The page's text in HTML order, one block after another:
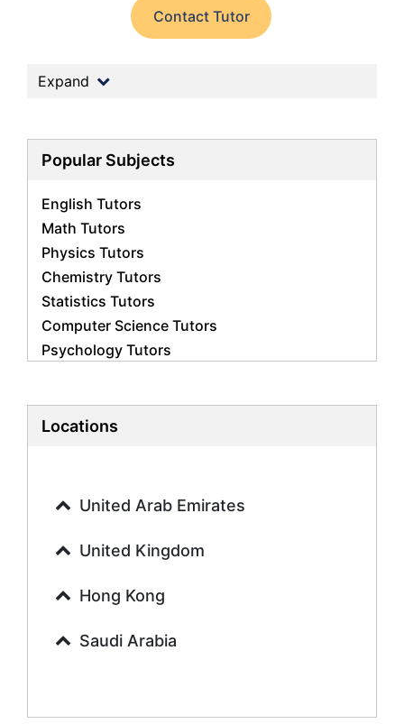
Contact Tutor
Expand
Popular Subjects
English Tutors
Math Tutors
Physics Tutors
Chemistry Tutors
Statistics Tutors
Computer Science Tutors
Psychology Tutors
Biology Tutors
History Tutors
French Tutors
Urdu Tutors
Sociology Tutors
Biochemistry Tutors
Locations
United Arab Emirates
United Kingdom
Hong Kong
Saudi Arabia